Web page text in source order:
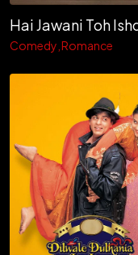
Comedy Romance